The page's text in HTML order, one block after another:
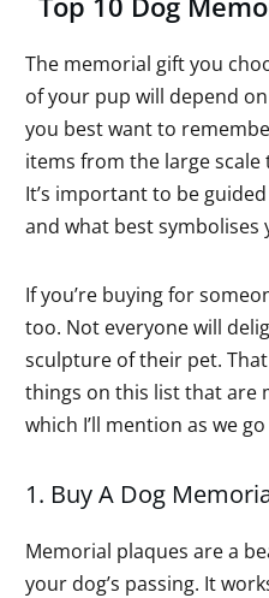
The memorial gift you
of your pup will depend
you best want to
items from the large
It’s important to be
and what best
If you’re buying for
too. Not everyone will
sculpture of their pet.
things on this list that are
which I’ll mention as we
1. Buy A Dog
Memorial plaques are a
your dog’s passing. It